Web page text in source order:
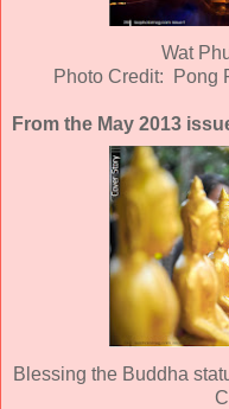
Wat
Photo Credit: Pong
From the May 2013
Blessing the Buddha